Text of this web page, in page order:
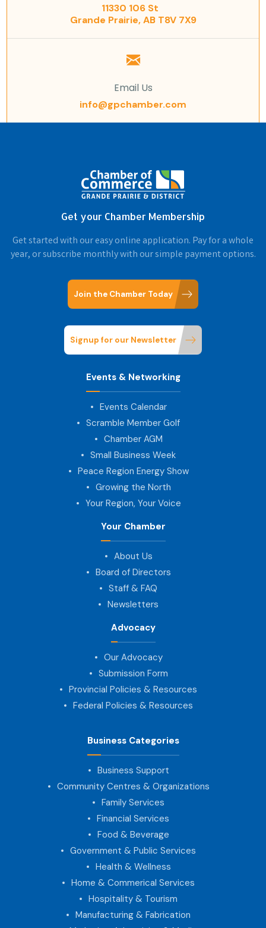
11330 106 St
Grande Prairie, AB T8V 7X9
Email Us
info@gpchamber.com
Get your Chamber Membership
Get started with our easy online application. Pay for a whole
year, or subscribe monthly with our simple payment options.
Join the Chamber Today
Signup for our Newsletter
Events & Networking
Events Calendar
Scramble Member Golf
Chamber AGM
Small Business Week
Peace Region Energy Show
Growing the North
Your Region, Your Voice
Your Chamber
About Us
Board of Directors
Staff & FAQ
Newsletters
Advocacy
Our Advocacy
Submission Form
Provincial Policies & Resources
Federal Policies & Resources
Business Categories
Business Support
Community Centres & Organizations
Family Services
Financial Services
Food & Beverage
Government & Public Services
Health & Wellness
Home & Commerical Services
Hospitality & Tourism
Manufacturing & Fabrication